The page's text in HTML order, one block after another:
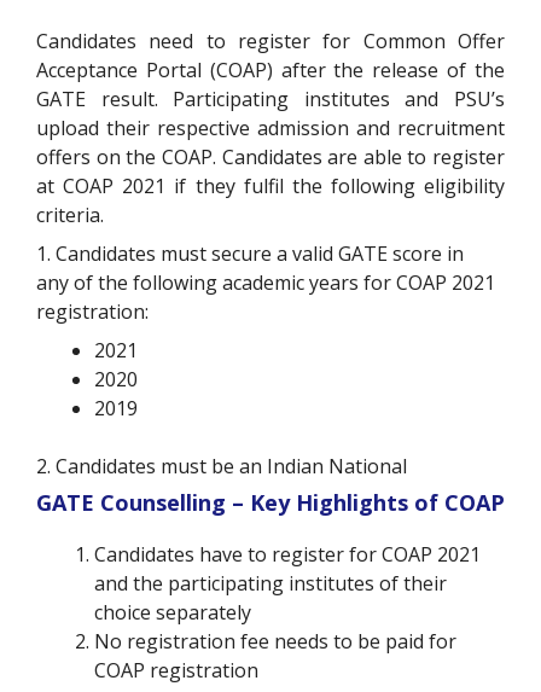
Candidates need to register for Common Offer
Acceptance Portal (COAP) after the release of the
GATE result. Participating institutes and PSU’s
upload their respective admission and recruitment
offers on the COAP. Candidates are able to register
at COAP 2021 if they fulfil the following eligibility
criteria.
1. Candidates must secure a valid GATE score in
any of the following academic years for COAP 2021
registration:
2021
2020
2019
2. Candidates must be an Indian National
GATE Counselling – Key Highlights of COAP
Candidates have to register for COAP 2021
and the participating institutes of their
choice separately
No registration fee needs to be paid for
COAP registration